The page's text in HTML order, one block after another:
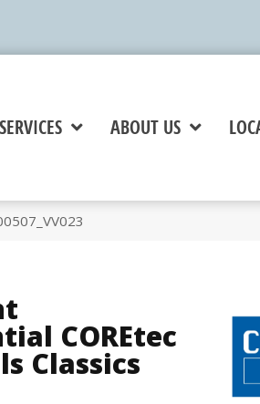
SERVICES ABOUT US
COREtec
Classics